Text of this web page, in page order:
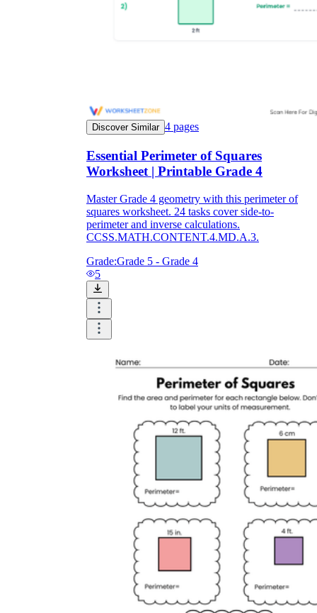
Discover Similar 4 pages
Essential Perimeter of Squares
Worksheet | Printable Grade 4
Master Grade 4 geometry with this perimeter of
squares worksheet. 24 tasks cover side-to-
perimeter and inverse calculations.
CCSS.MATH.CONTENT.4.MD.A.3.
Grade:Grade 5 - Grade 4
5